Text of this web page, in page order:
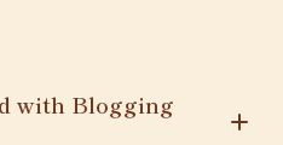
with Blogging